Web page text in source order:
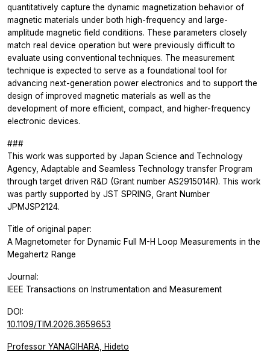
quantitatively capture the dynamic magnetization behavior of
magnetic materials under both high-frequency and large-
amplitude magnetic field conditions. These parameters closely
match real device operation but were previously difficult to
evaluate using conventional techniques. The measurement
technique is expected to serve as a foundational tool for
advancing next-generation power electronics and to support the
design of improved magnetic materials as well as the
development of more efficient, compact, and higher-frequency
electronic devices.
###
This work was supported by Japan Science and Technology
Agency, Adaptable and Seamless Technology transfer Program
through target driven R&D (Grant number AS2915014R). This work
was partly supported by JST SPRING, Grant Number
JPMJSP2124.
Title of original paper:
A Magnetometer for Dynamic Full M-H Loop Measurements in the
Megahertz Range
Journal:
IEEE Transactions on Instrumentation and Measurement
DOI:
10.1109/TIM.2026.3659653
Professor YANAGIHARA, Hideto